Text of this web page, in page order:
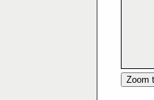
Zoom